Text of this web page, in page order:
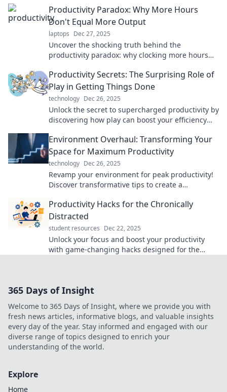
Productivity Paradox: Why More Hours
Don't Equal More Output
laptops Dec 27, 2025
Uncover the shocking truth behind the
productivity paradox: why clocking more hours
strategies!
Productivity Secrets: The Surprising Role of
Play in Getting Things Done
technology Dec 26, 2025
Unlock the secret to supercharged productivity by
discovering how play can boost your efficiency
insights!
Environment Overhaul: Transforming Your
Space for Maximum Productivity
technology Dec 26, 2025
Revamp your environment for peak productivity!
Discover transformative tips to create a
Productivity Hacks for the Chronically
Distracted
student resources Dec 22, 2025
Unlock your focus and boost your productivity
with game-changing hacks designed for the
365 Days of Insight
Welcome to 365 Days of Insight, where we provide you with
fresh news articles, informative blogs, and valuable insights
every day of the year. Stay informed and engaged with our
diverse range of topics designed to enrich your
understanding of the world.
Explore
Home